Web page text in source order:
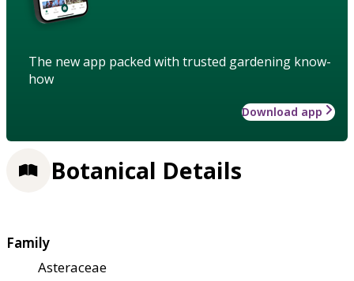
The new app packed with trusted gardening know-
how
Download app
Botanical Details
Family
Asteraceae